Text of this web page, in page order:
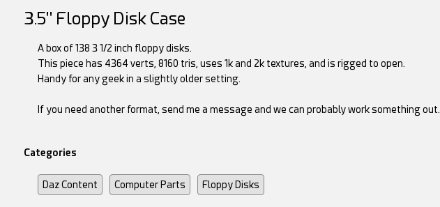
3.5" Floppy Disk Case
A box of 138 3 1/2 inch floppy disks.
This piece has 4364 verts, 8160 tris, uses 1k and 2k textures, and is rigged to open.
Handy for any geek in a slightly older setting.
If you need another format, send me a message and we can probably work something out.
Categories
Daz Content Computer Parts Floppy Disks